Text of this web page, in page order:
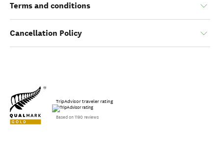
Terms and conditions
Cancellation Policy
TripAdvisor traveler rating
Based on 1190 reviews